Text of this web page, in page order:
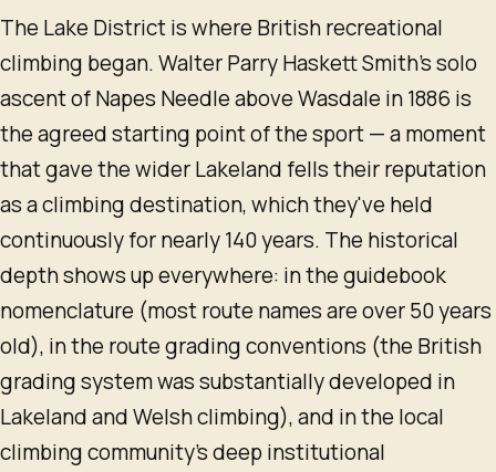
The Lake District is where British recreational
climbing began. Walter Parry Haskett Smith's solo
ascent of Napes Needle above Wasdale in 1886 is
the agreed starting point of the sport — a moment
that gave the wider Lakeland fells their reputation
as a climbing destination, which they've held
continuously for nearly 140 years. The historical
depth shows up everywhere: in the guidebook
nomenclature (most route names are over 50 years
old), in the route grading conventions (the British
grading system was substantially developed in
Lakeland and Welsh climbing), and in the local
climbing community's deep institutional